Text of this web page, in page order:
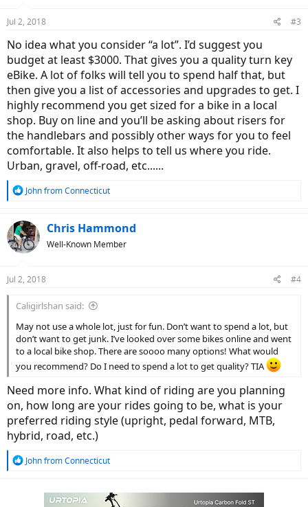
s
Jul 2, 2018 #3
No idea what you consider “a lot”. I’d suggest you
budget at least $3000. That gives you a quality turn key
eBike. A lot of folks will tell you to spend half that, but
then give you a list of accessories and upgrades to get. I
highly recommend you get sized for a bike in a local
shop. Buy on line and you’ll be asking about risers for
the handlebars and possibly other ways for you to feel
comfortable. It also helps to tell us where you ride.
Urban, gravel, off-road, etc......
R
c
t
i
s
John from Connecticut
Chris Hammond
Well-Known Member
Jul 2, 2018 #4
Caligirlshan said:
May not use a whole lot, just for fun. Don’t want to spend a lot, but
don’t want to get junk. I’ve looked over some bikes online and went
to a local bike shop. There are soooo many options! What would
you recommend? Do I need to spend a lot to get quality? TIA
Need more info. What kind of riding are you planning
on, how long are your rides going to be, what is your
preferred riding style (upright, pedal forward, MTB,
hybrid, road, etc.)
R
John from Connecticut